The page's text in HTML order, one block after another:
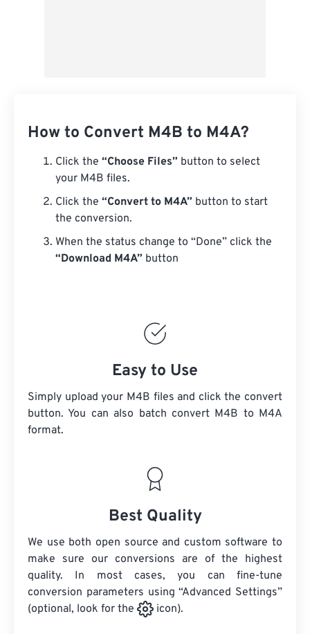
How to Convert M4B to M4A?
Click the “Choose Files” button to select
your M4B files.
Click the “Convert to M4A” button to start
the conversion.
When the status change to “Done” click the
“Download M4A” button
Easy to Use
Simply upload your M4B files and click the convert
button. You can also batch convert M4B to M4A
format.
Best Quality
We use both open source and custom software to
make sure our conversions are of the highest
quality. In most cases, you can fine-tune
conversion parameters using “Advanced Settings”
(optional, look for the
icon).